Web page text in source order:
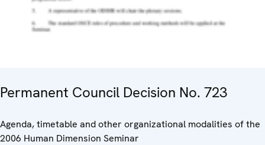
Permanent Council Decision No. 723
Agenda, timetable and other organizational modalities of the
2006 Human Dimension Seminar